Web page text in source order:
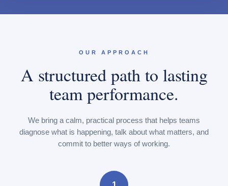
OUR APPROACH
A structured path to lasting
team performance.
We bring a calm, practical process that helps teams
diagnose what is happening, talk about what matters, and
commit to better ways of working.